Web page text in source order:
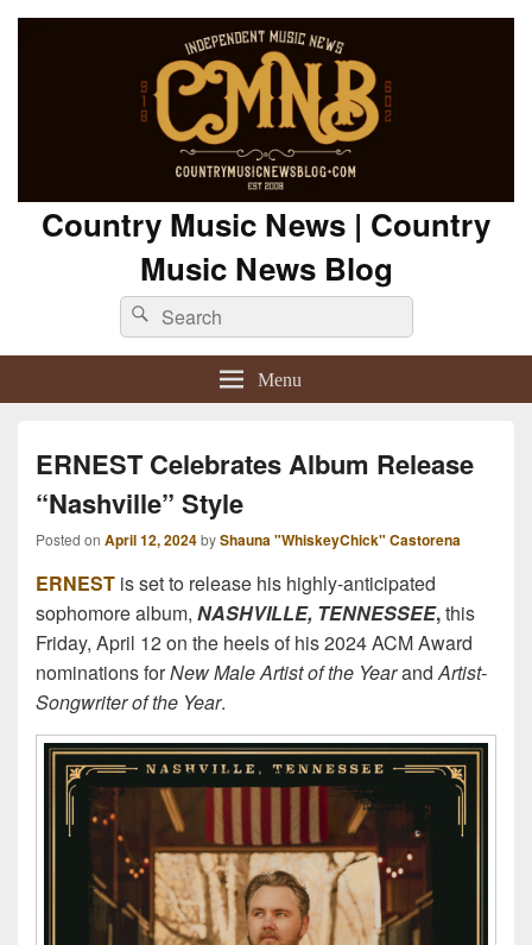
Country Music News | Country
Music News Blog
Search
for:
Search
Menu
ERNEST Celebrates Album Release
“Nashville” Style
Posted on April 12, 2024byShauna "WhiskeyChick" Castorena
ERNEST is set to release his highly-anticipated
sophomore album, NASHVILLE, TENNESSEE,this
Friday, April 12 on the heels of his 2024 ACM Award
nominations forNew Male Artist of the YearandArtist-
Songwriter of the Year.